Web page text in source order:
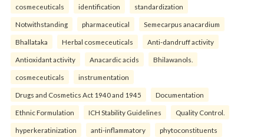
cosmeceuticals identification standardization
Notwithstanding pharmaceutical Semecarpus anacardium
Bhallataka Herbal cosmeceuticals Anti-dandruff activity
Antioxidant activity Anacardic acids Bhilawanols.
cosmeceuticals instrumentation
Drugs and Cosmetics Act 1940 and 1945 Documentation
Ethnic Formulation ICH Stability Guidelines Quality Control.
hyperkeratinization anti-inflammatory phytoconstituents